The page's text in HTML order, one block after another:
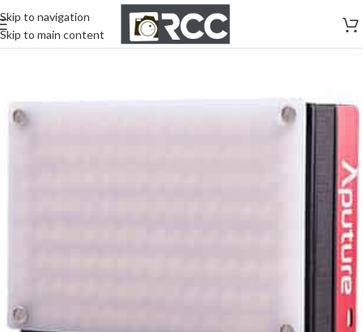
Skip to navigation
Skip to main content